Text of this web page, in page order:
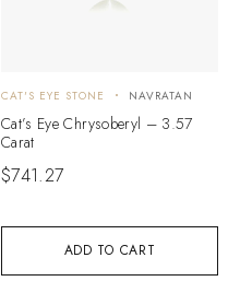
ADD TO CART
CAT'S EYE STONE NAVRATAN
Cat’s Eye Chrysoberyl – 3.57
Carat
$741.27